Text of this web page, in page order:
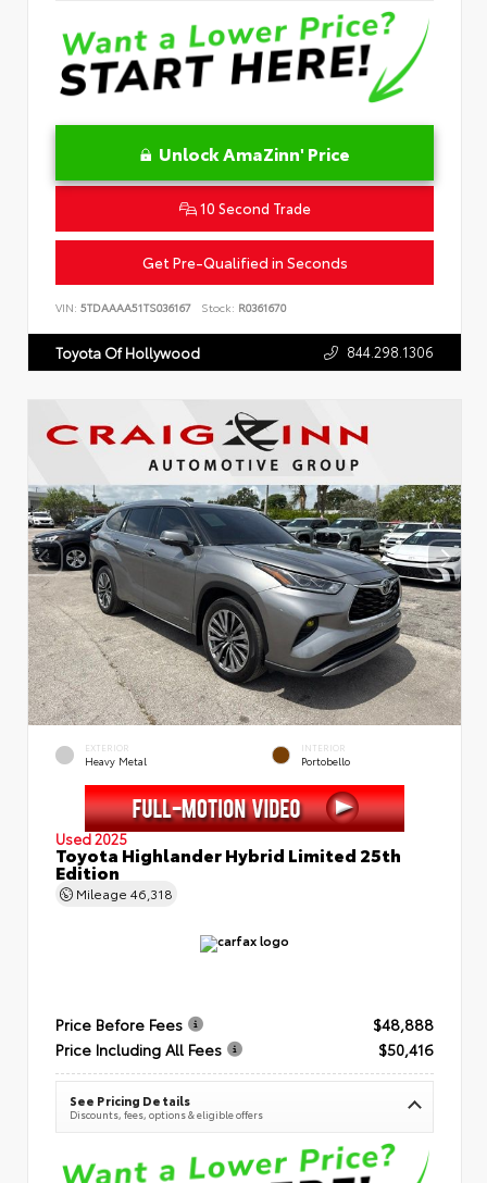
Unlock AmaZinn' Price
10 Second Trade
Get Pre-Qualified in Seconds
VIN: 5TDAAAA51TS036167 Stock: R0361670
Toyota Of Hollywood 844.298.1306
EXTERIOR
Heavy Metal
INTERIOR
Portobello
Used 2025
Toyota Highlander Hybrid Limited 25th
Edition
Mileage 46,318
Price Before Fees
$48,888
Price Including All Fees
$50,416
See Pricing Details
Discounts, fees, options & eligible offers